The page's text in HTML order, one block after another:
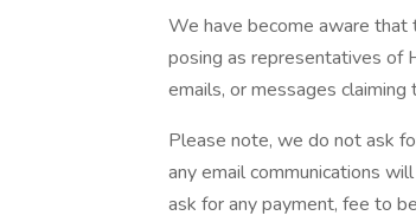
We have become aware
posing as representatives of
emails, or messages
Please note, we do not ask
any email communications
ask for any payment, fee to